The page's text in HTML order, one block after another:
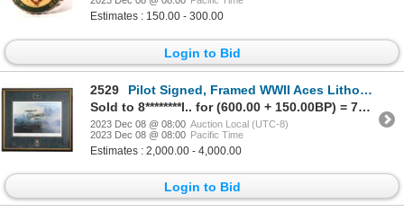
Estimates : 150.00 - 300.00
Login to Bid
2529
Pilot Signed, Framed WWII Aces Lithograph by Robert Taylor [169320]
Sold to 8********l.. for (600.00 + 150.00BP) = 750.00
2023 Dec 08 @ 08:00 Auction Local (UTC-8)
2023 Dec 08 @ 08:00 Pacific Time
Estimates : 2,000.00 - 4,000.00
Login to Bid